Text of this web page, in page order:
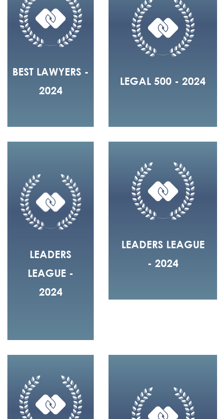
BEST LAWYERS -
2024
LEGAL 500 - 2024
LEADERS
LEAGUE -
2024
LEADERS LEAGUE
- 2024